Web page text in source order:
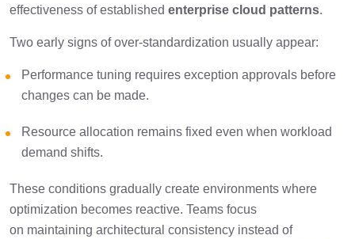
effectiveness of established enterprise cloud patterns.
Two early signs of over-standardization usually appear:
Performance tuning requires exception approvals before
changes can be made.
Resource allocation remains fixed even when workload
demand shifts.
These conditions gradually create environments where
optimization becomes reactive. Teams focus
on maintaining architectural consistency instead of